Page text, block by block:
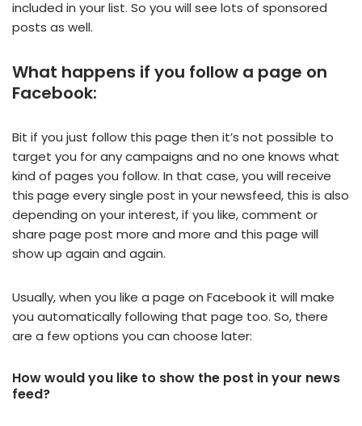
included in your list. So you will see lots of sponsored
posts as well.
What happens if you follow a page on
Facebook:
Bit if you just follow this page then it’s not possible to
target you for any campaigns and no one knows what
kind of pages you follow. In that case, you will receive
this page every single post in your newsfeed, this is also
depending on your interest, if you like, comment or
share page post more and more and this page will
show up again and again.
Usually, when you like a page on Facebook it will make
you automatically following that page too. So, there
are a few options you can choose later:
How would you like to show the post in your news
feed?